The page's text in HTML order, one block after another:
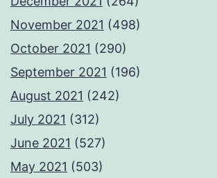
November 2021 (498)
October 2021 (290)
September 2021 (196)
August 2021 (242)
July 2021 (312)
June 2021 (527)
May 2021 (503)